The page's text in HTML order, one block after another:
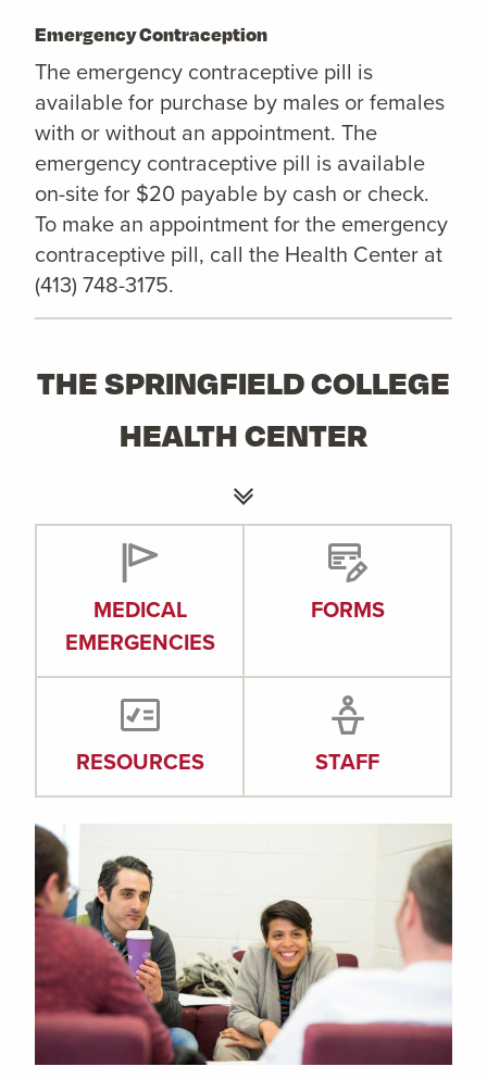
Emergency Contraception
The emergency contraceptive pill is
available for purchase by males or females
with or without an appointment. The
emergency contraceptive pill is available
on-site for $20 payable by cash or check.
To make an appointment for the emergency
contraceptive pill, call the Health Center at
(413) 748-3175.
THE SPRINGFIELD COLLEGE
HEALTH CENTER
MEDICAL
EMERGENCIES
FORMS
RESOURCES STAFF